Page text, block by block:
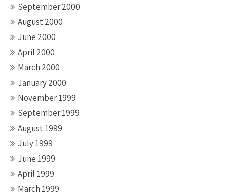
September 2000
August 2000
June 2000
April 2000
March 2000
January 2000
November 1999
September 1999
August 1999
July 1999
June 1999
April 1999
March 1999